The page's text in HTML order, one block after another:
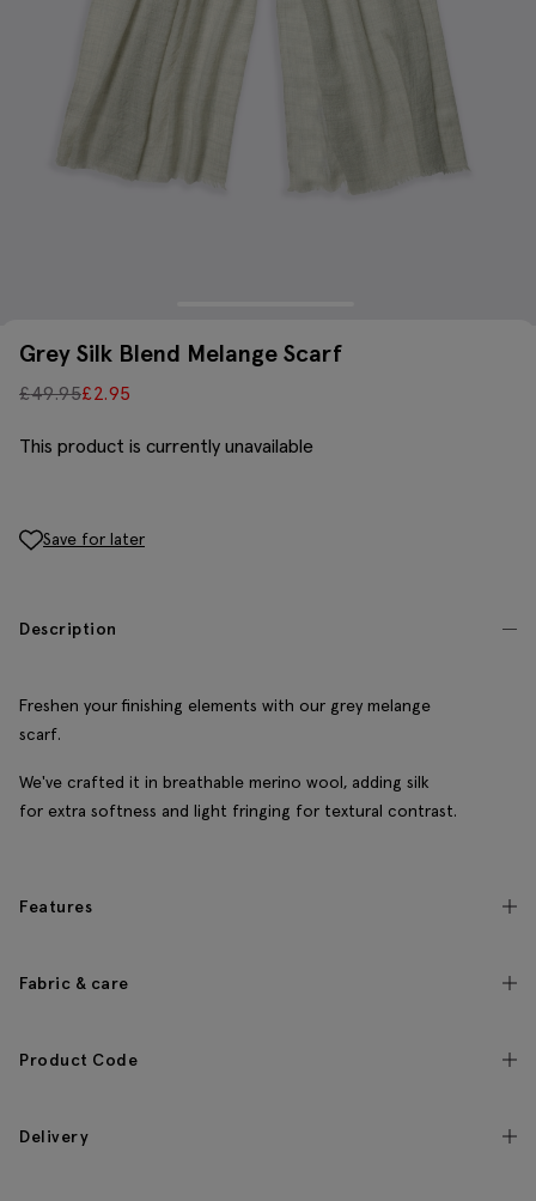
Grey Silk Blend Melange Scarf
£49.95£2.95
This product is currently unavailable
Save for later
Description
Freshen your finishing elements with our grey melange
scarf.
We've crafted it in breathable merino wool, adding silk
for extra softness and light fringing for textural contrast.
Features
Fabric & care
Product Code
Delivery